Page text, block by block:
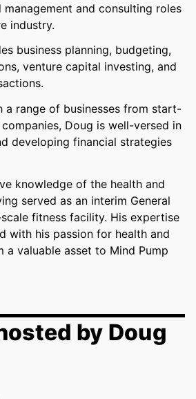
and consulting roles
industry.
business planning, budgeting,
venture capital investing, and
a range of businesses from start-
Doug is well-versed in
developing financial strategies
knowledge of the health and
served as an interim General
fitness facility. His expertise
with his passion for health and
a valuable asset to Mind Pump
by Doug